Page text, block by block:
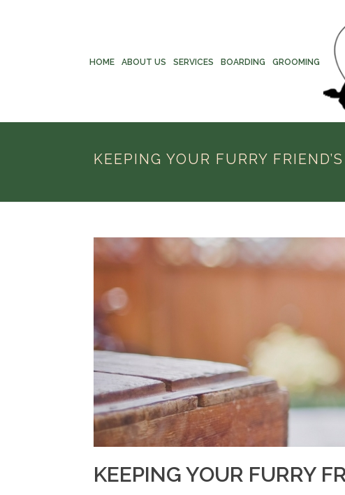
HOME ABOUT US SERVICES BOARDING GROOMING
KEEPING YOUR FURRY
KEEPING YOUR FURRY